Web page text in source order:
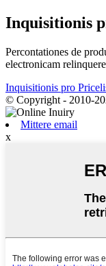
Inquisitionis
Percontationes de
electronicam
Inquisitionis pro
© Copyright - 2010-
Mittere email
x